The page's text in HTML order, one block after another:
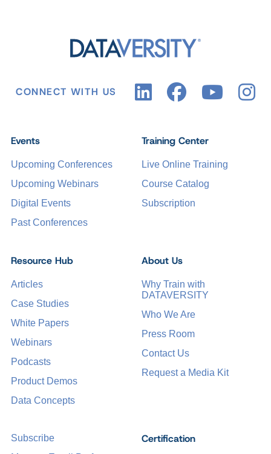
CONNECT WITH US
Events
Upcoming Conferences
Upcoming Webinars
Digital Events
Past Conferences
Certification
Training Center
Live Online Training
Course Catalog
Subscription
Resource Hub
Articles
Case Studies
White Papers
Webinars
Podcasts
Product Demos
Data Concepts
About Us
Why Train with
DATAVERSITY
Who We Are
Press Room
Contact Us
Request a Media Kit
Subscribe